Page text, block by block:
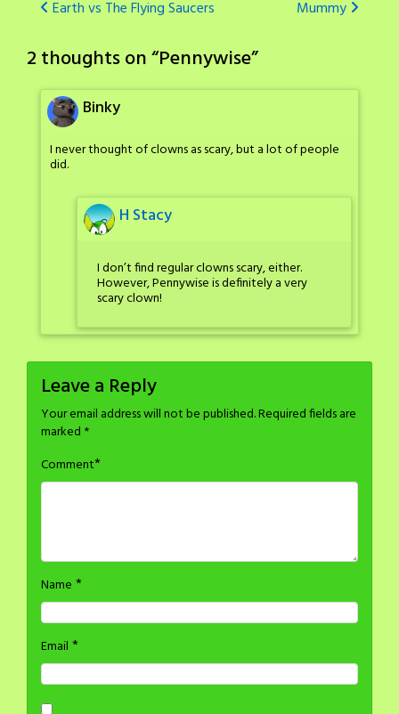
Post
navigation
Earth vs The Flying Saucers Mummy
2 thoughts on “Pennywise”
Binky
I never thought of clowns as scary, but a lot of people
did.
H Stacy
I don’t find regular clowns scary, either.
However, Pennywise is definitely a very
scary clown!
Leave a Reply
Your email address will not be published.Required fields are
marked *
Comment*
Name *
Email *